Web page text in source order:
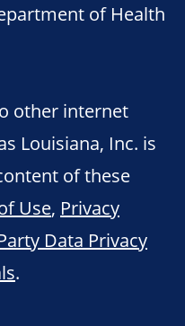
of Health
other internet
Louisiana, Inc. is
of these
Use, Privacy
Data Privacy
.